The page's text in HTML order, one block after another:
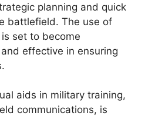
planning and quick
battlefield. The use of
set to become
effective in ensuring
aids in military training,
communications, is